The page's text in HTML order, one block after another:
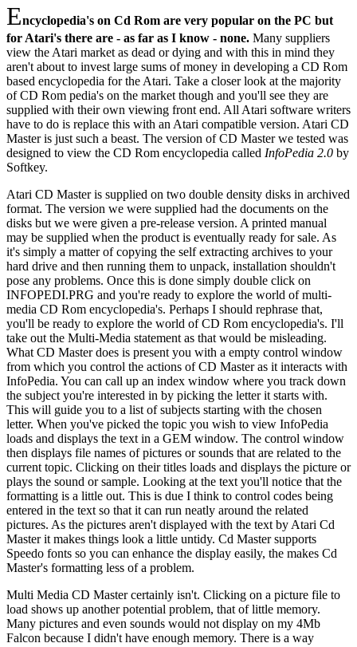
Encyclopedia's on Cd Rom are very popular on the PC but
for Atari's there are - as far as I know - none. Many suppliers
view the Atari market as dead or dying and with this in mind they
aren't about to invest large sums of money in developing a CD Rom
based encyclopedia for the Atari. Take a closer look at the majority
of CD Rom pedia's on the market though and you'll see they are
supplied with their own viewing front end. All Atari software writers
have to do is replace this with an Atari compatible version. Atari CD
Master is just such a beast. The version of CD Master we tested was
designed to view the CD Rom encyclopedia called InfoPedia 2.0 by
Softkey.
Atari CD Master is supplied on two double density disks in archived
format. The version we were supplied had the documents on the
disks but we were given a pre-release version. A printed manual
may be supplied when the product is eventually ready for sale. As
it's simply a matter of copying the self extracting archives to your
hard drive and then running them to unpack, installation shouldn't
pose any problems. Once this is done simply double click on
INFOPEDI.PRG and you're ready to explore the world of multi-
media CD Rom encyclopedia's. Perhaps I should rephrase that,
you'll be ready to explore the world of CD Rom encyclopedia's. I'll
take out the Multi-Media statement as that would be misleading.
What CD Master does is present you with a empty control window
from which you control the actions of CD Master as it interacts with
InfoPedia. You can call up an index window where you track down
the subject you're interested in by picking the letter it starts with.
This will guide you to a list of subjects starting with the chosen
letter. When you've picked the topic you wish to view InfoPedia
loads and displays the text in a GEM window. The control window
then displays file names of pictures or sounds that are related to the
current topic. Clicking on their titles loads and displays the picture or
plays the sound or sample. Looking at the text you'll notice that the
formatting is a little out. This is due I think to control codes being
entered in the text so that it can run neatly around the related
pictures. As the pictures aren't displayed with the text by Atari Cd
Master it makes things look a little untidy. Cd Master supports
Speedo fonts so you can enhance the display easily, the makes Cd
Master's formatting less of a problem.
Multi Media CD Master certainly isn't. Clicking on a picture file to
load shows up another potential problem, that of little memory.
Many pictures and even sounds would not display on my 4Mb
Falcon because I didn't have enough memory. There is a way